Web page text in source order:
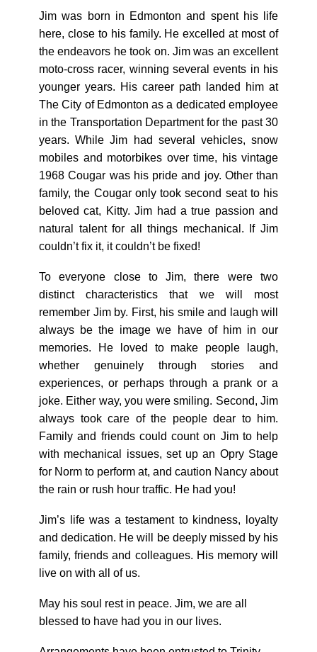
Jim was born in Edmonton and spent his life
here, close to his family. He excelled at most of
the endeavors he took on. Jim was an excellent
moto-cross racer, winning several events in his
younger years. His career path landed him at
The City of Edmonton as a dedicated employee
in the Transportation Department for the past 30
years. While Jim had several vehicles, snow
mobiles and motorbikes over time, his vintage
1968 Cougar was his pride and joy. Other than
family, the Cougar only took second seat to his
beloved cat, Kitty. Jim had a true passion and
natural talent for all things mechanical. If Jim
couldn’t fix it, it couldn’t be fixed!
To everyone close to Jim, there were two
distinct characteristics that we will most
remember Jim by. First, his smile and laugh will
always be the image we have of him in our
memories. He loved to make people laugh,
whether genuinely through stories and
experiences, or perhaps through a prank or a
joke. Either way, you were smiling. Second, Jim
always took care of the people dear to him.
Family and friends could count on Jim to help
with mechanical issues, set up an Opry Stage
for Norm to perform at, and caution Nancy about
the rain or rush hour traffic. He had you!
Jim’s life was a testament to kindness, loyalty
and dedication. He will be deeply missed by his
family, friends and colleagues. His memory will
live on with all of us.
May his soul rest in peace. Jim, we are all
blessed to have had you in our lives.